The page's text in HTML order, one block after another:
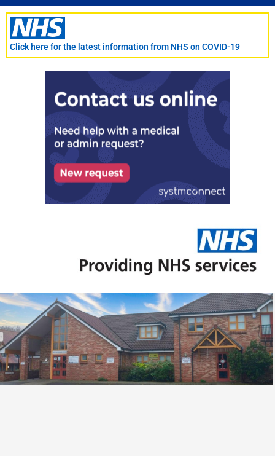
Skip
content
Click here for the latest information from NHS on COVID-19